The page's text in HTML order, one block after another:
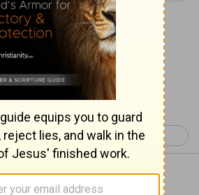
withdraw his anger, the
do stoop under him.
Reading...
Job 10 >
of Job 9:13